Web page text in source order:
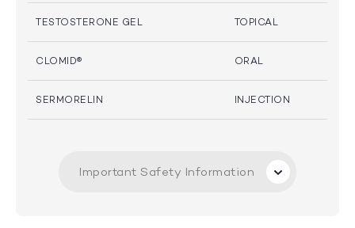
TESTOSTERONE GEL TOPICAL
CLOMID® ORAL
SERMORELIN INJECTION
Important Safety Information